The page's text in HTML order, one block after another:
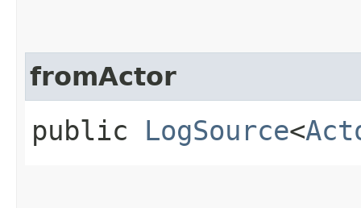
fromActor
public LogSource<